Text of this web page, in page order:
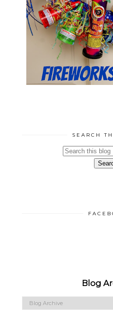
SEARCH
Blog